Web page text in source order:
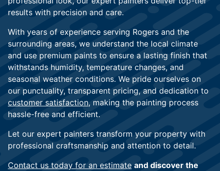
results with precision and care.
With years of experience serving Rogers and the
surrounding areas, we understand the local climate
and use premium paints to ensure a lasting finish that
withstands humidity, temperature changes, and
seasonal weather conditions. We pride ourselves on
our punctuality, transparent pricing, and dedication to
customer satisfaction, making the painting process
hassle-free and efficient.
Let our expert painters transform your property with
professional craftsmanship and attention to detail.
Contact us today for an estimate and discover the